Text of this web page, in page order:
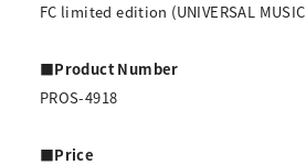
FC limited edition (UNIVERSAL
■Product Number
PROS-4918
■Price